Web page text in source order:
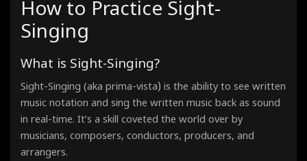
Étude - Phrygian Mode 90 Bpm · 00:33
Étude - Lydian Mode
Étude - Mixolydian Mode
Étude - Minor Scale - Aeolian Mode 90 Bpm · 00:33
Étude - Locrian Mode 90 Bpm · 00:33
How to Practice Sight-
Singing
What is Sight-Singing?
Sight-Singing (aka prima-vista) is the ability to see written
music notation and sing the written music back as sound
in real-time. It’s a skill coveted the world over by
musicians, composers, conductors, producers, and
arrangers.